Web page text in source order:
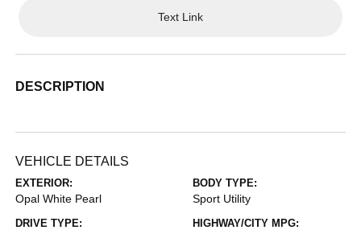
Text Link
DESCRIPTION
VEHICLE DETAILS
EXTERIOR:
Opal White Pearl
BODY TYPE:
Sport Utility
DRIVE TYPE: HIGHWAY/CITY MPG: